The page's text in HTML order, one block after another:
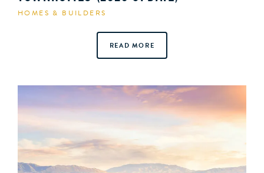
HOMES & BUILDERS
READ MORE